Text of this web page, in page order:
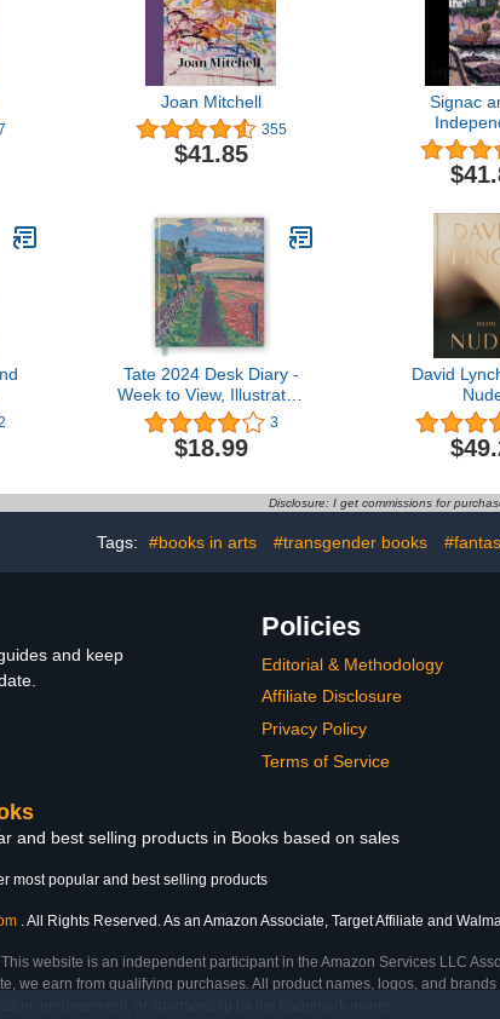
Joan Mitchell
355
$41.85
Signac
Tate 2024 Desk Diary -
Week to View, Illustrated
on every page 3
$18.99
David
Disclosure: I get commissions for
Tags: #books in arts #transgender books
and keep
Policies
Editorial & Methodology
Affiliate Disclosure
Privacy Policy
Terms of Service
and best selling products in Books based on sales
most popular and best selling products
. All Rights Reserved. As an Amazon Associate, Target Affiliate and
website is an independent participant in the Amazon Services LLC
we earn from qualifying purchases. All product names, logos, and